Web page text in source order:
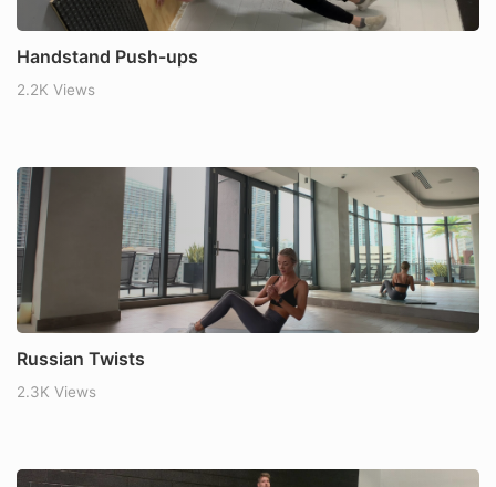
Handstand Push-ups
2.2K Views
Russian Twists
2.3K Views